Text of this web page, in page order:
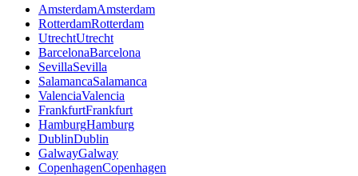
AmsterdamAmsterdam
RotterdamRotterdam
UtrechtUtrecht
BarcelonaBarcelona
SevillaSevilla
SalamancaSalamanca
ValenciaValencia
FrankfurtFrankfurt
HamburgHamburg
DublinDublin
GalwayGalway
CopenhagenCopenhagen